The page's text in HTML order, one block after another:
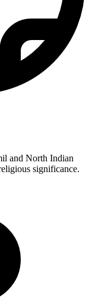
and North Indian
significance.